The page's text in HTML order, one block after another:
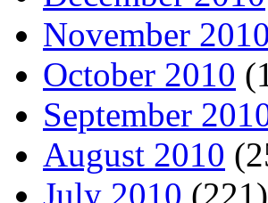
November 2010
October 2010
September
August 2010
July 2010 (221)